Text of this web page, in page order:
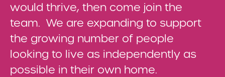
would thrive, then come join the
team. We are expanding to support
the growing number of people
looking to live as independently as
possible in their own home.